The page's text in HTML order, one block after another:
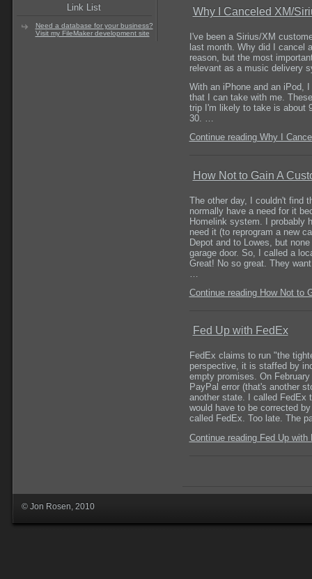
Link List
Need a database for your business?
Visit my FileMaker development site
Why I Canceled XM/
I've been a Sirius/XM
last month. Why did I cancel
reason, but the most
relevant as a music delivery
With an iPhone and an iPod,
that I can take with me.
trip I'm likely to take is about
30. …
Continue reading Why I
How Not to Gain A
The other day, I couldn't find
normally have a need for it
Homelink system. I probably
need it (to reprogram a new
Depot and to Lowes, but
garage door. So, I called a
Great! No so great. They
Continue reading How Not to
Fed Up with FedEx
FedEx claims to run "the
perspective, it is staffed by
empty promises. On
PayPal error (that's another
another state. I called FedEx
would have to be corrected
called FedEx. Too late. The
Continue reading Fed Up with
© Jon Rosen, 2010